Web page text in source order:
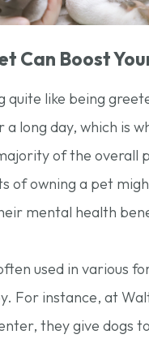
Can Boost
quite like being
long day, which is
of the overall
of owning a pet
mental health
used in various
For instance, at
they give dogs